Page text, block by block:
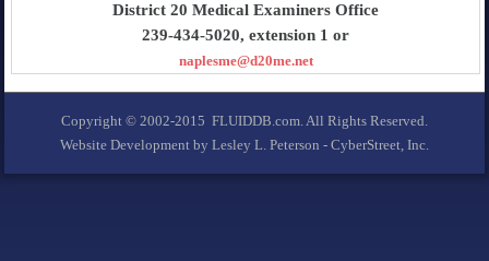
District 20 Medical Examiners Office
239-434-5020, extension 1 or
naplesme@d20me.net
Copyright © 2002-2015 FLUIDDB.com. All Rights Reserved.
Website Development by Lesley L. Peterson - CyberStreet, Inc.